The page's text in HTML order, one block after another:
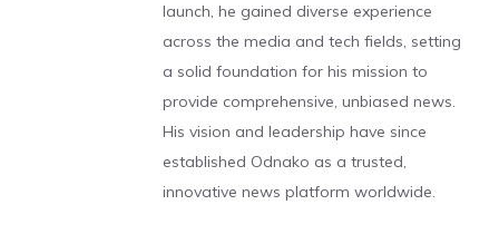
launch, he gained diverse experience
across the media and tech fields, setting
a solid foundation for his mission to
provide comprehensive, unbiased news.
His vision and leadership have since
established Odnako as a trusted,
innovative news platform worldwide.